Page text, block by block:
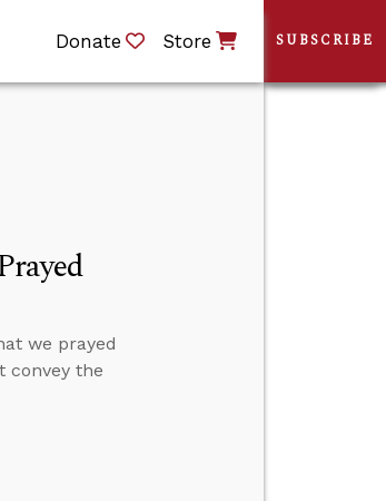
Donate Store
we prayed
convey the
SUBSCRIBE